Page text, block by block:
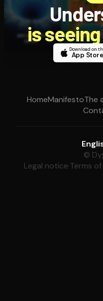
is
Download on
App Store
HomeManifestoThe
©
Legal notice·Terms